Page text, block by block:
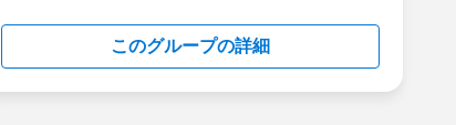
in this group falls under the official Forward-
Looking Statement:
http://investor.salesforce.com/about-
us/investor/forward-looking-
このグループの詳細